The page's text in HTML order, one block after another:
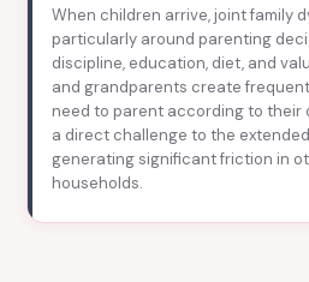
When children arrive, joint family
particularly around parenting
discipline, education, diet, and
and grandparents create
need to parent according to their
a direct challenge to the
generating significant friction in
households.